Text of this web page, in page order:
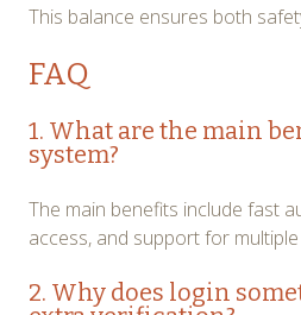
This balance ensures both
FAQ
1. What are the main
system?
The main benefits include fast
access, and support for multiple
2. Why does login